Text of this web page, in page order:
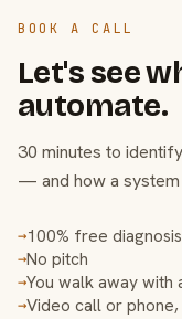
BOOK A CALL
Let's see
automate.
30 minutes to
— and how a system
→100% free diagnosis
→No pitch
→You walk away with
→Video call or